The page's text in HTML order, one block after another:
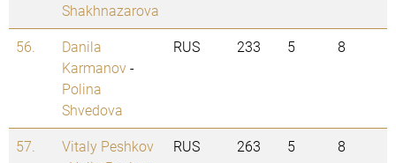
Shakhnazarova
56.
Danila
Karmanov-
Polina
Shvedova
RUS 233 5 8
57.
Vitaly Peshkov
RUS 263 5 8